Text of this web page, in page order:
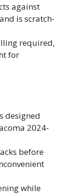
against
is scratch-
required,
for
designed
2024-
before
while